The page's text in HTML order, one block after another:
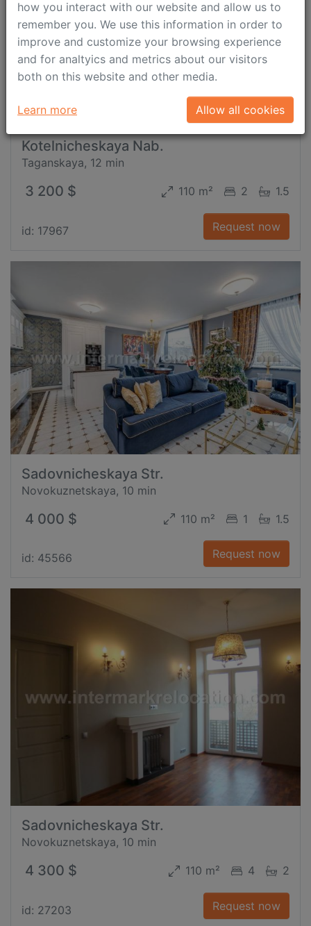
Kotelnicheskaya Nab.
Taganskaya, 12 min
3 200 $ 110 m² 2 1.5
id: 17967 Request now
Sadovnicheskaya Str.
Novokuznetskaya, 10 min
4 000 $ 110 m² 1 1.5
id: 45566 Request now
Sadovnicheskaya Str.
Novokuznetskaya, 10 min
4 300 $ 110 m² 4 2
id: 27203 Request now
how you interact with our website and allow us to
remember you. We use this information in order to
improve and customize your browsing experience
and for analtyics and metrics about our visitors
both on this website and other media.
Learn more Allow all cookies